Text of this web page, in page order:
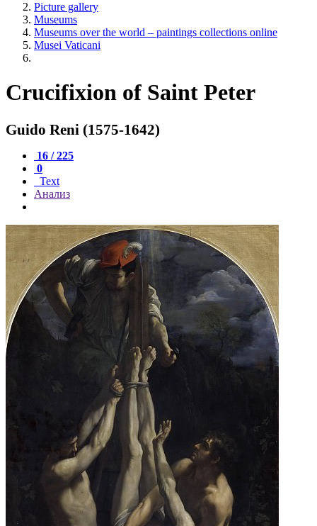
Picture gallery
Museums
Museums over the world – paintings collections online
Musei Vaticani
Crucifixion of Saint Peter
Guido Reni (1575-1642)
16 / 225
0
Text
Анализ